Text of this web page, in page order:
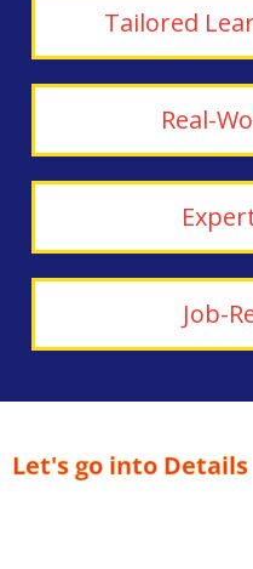
Tailored
Real-
Job-
Let's go into Details